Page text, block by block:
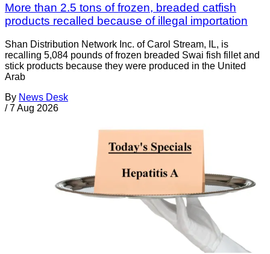
More than 2.5 tons of frozen, breaded catfish
products recalled because of illegal importation
Shan Distribution Network Inc. of Carol Stream, IL, is
recalling 5,084 pounds of frozen breaded Swai fish fillet and
stick products because they were produced in the United
Arab
By News Desk
/ 7 Aug 2026